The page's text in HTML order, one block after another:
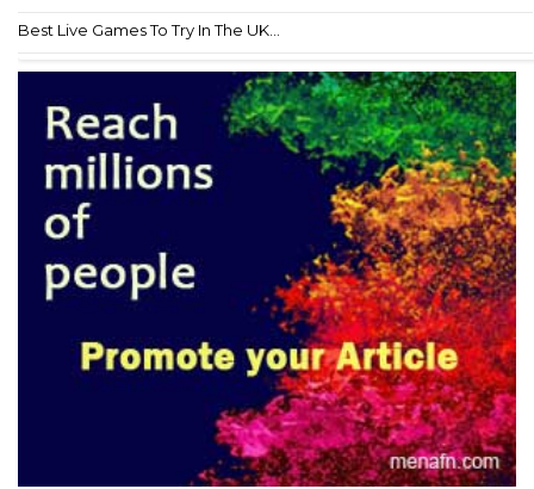
Best Live Games To Try In The UK...